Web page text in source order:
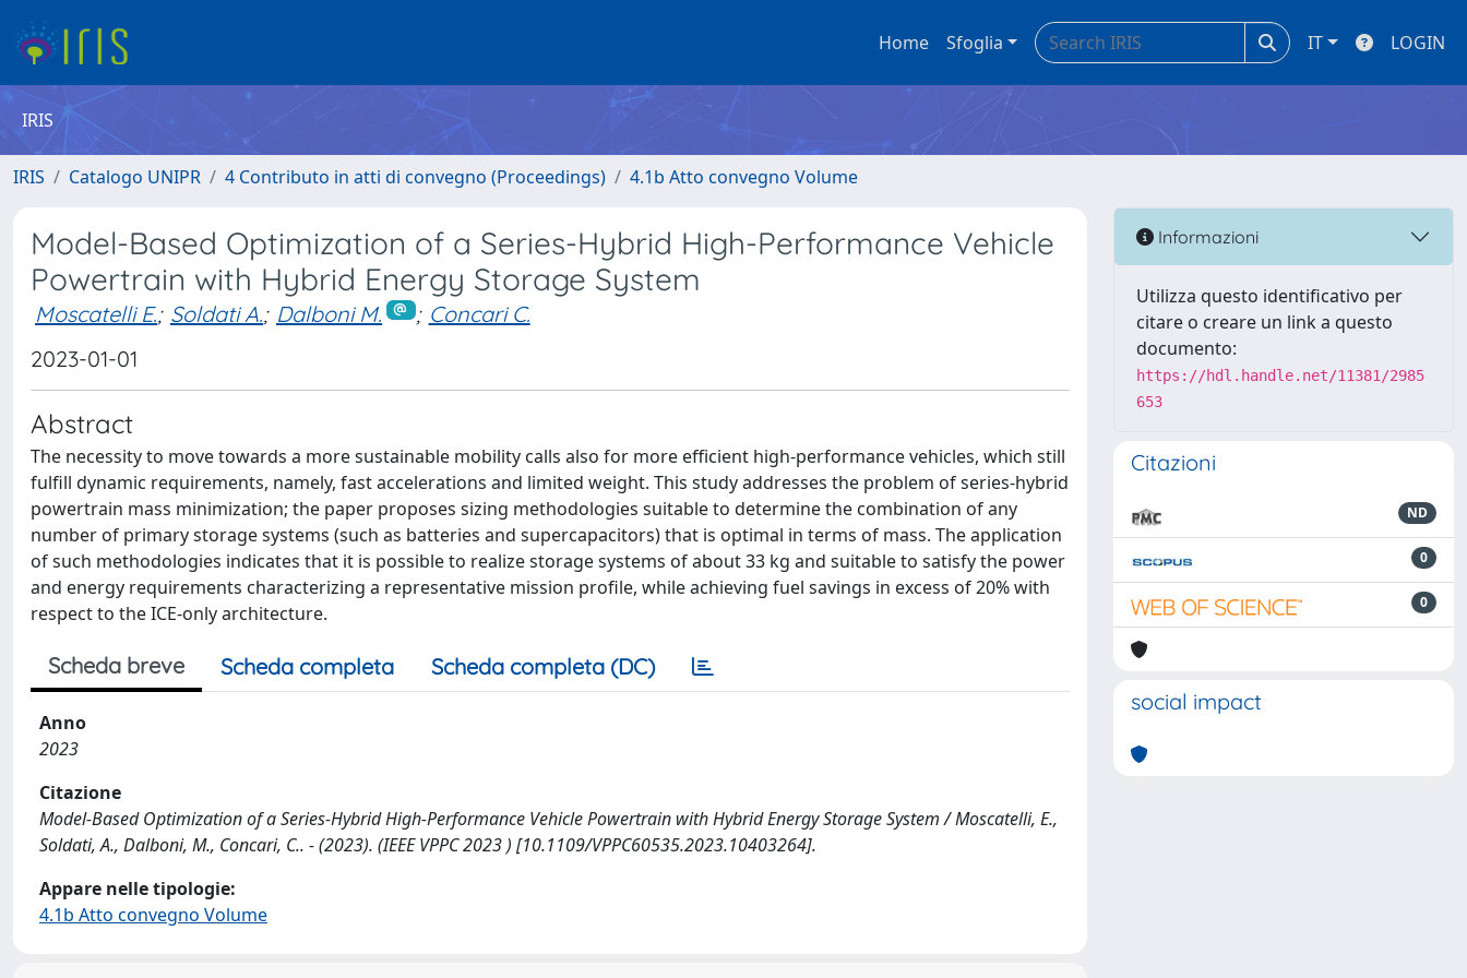
Home Sfoglia IT LOGIN
IRIS
IRIS Catalogo UNIPR 4 Contributo in atti di convegno (Proceedings) 4.1b Atto convegno Volume
Model-Based Optimization of a Series-Hybrid High-Performance Vehicle
Powertrain with Hybrid Energy Storage System
Moscatelli E.; Soldati A.; Dalboni M. ; Concari C.
2023-01-01
Abstract
The necessity to move towards a more sustainable mobility calls also for more efficient high-performance vehicles, which still
fulfill dynamic requirements, namely, fast accelerations and limited weight. This study addresses the problem of series-hybrid
powertrain mass minimization; the paper proposes sizing methodologies suitable to determine the combination of any
number of primary storage systems (such as batteries and supercapacitors) that is optimal in terms of mass. The application
of such methodologies indicates that it is possible to realize storage systems of about 33 kg and suitable to satisfy the power
and energy requirements characterizing a representative mission profile, while achieving fuel savings in excess of 20% with
respect to the ICE-only architecture.
Scheda breve Scheda completa Scheda completa (DC)
Anno
2023
Citazione
Model-Based Optimization of a Series-Hybrid High-Performance Vehicle Powertrain with Hybrid Energy Storage System / Moscatelli, E.,
Soldati, A., Dalboni, M., Concari, C.. - (2023). (IEEE VPPC 2023 ) [10.1109/VPPC60535.2023.10403264].
Appare nelle tipologie:
4.1b Atto convegno Volume
Informazioni
Utilizza questo identificativo per
citare o creare un link a questo
documento:
https://hdl.handle.net/11381/2985
653
Citazioni
ND
0
0
social impact